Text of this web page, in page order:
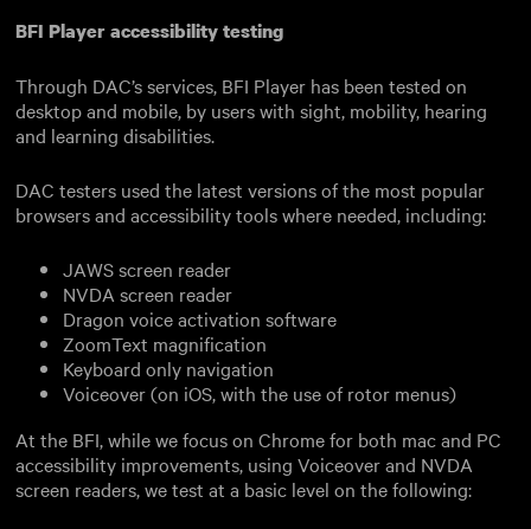
BFI Player accessibility testing
Through DAC’s services, BFI Player has been tested on
desktop and mobile, by users with sight, mobility, hearing
and learning disabilities.
DAC testers used the latest versions of the most popular
browsers and accessibility tools where needed, including:
JAWS screen reader
NVDA screen reader
Dragon voice activation software
ZoomText magnification
Keyboard only navigation
Voiceover (on iOS, with the use of rotor menus)
At the BFI, while we focus on Chrome for both mac and PC
accessibility improvements, using Voiceover and NVDA
screen readers, we test at a basic level on the following: